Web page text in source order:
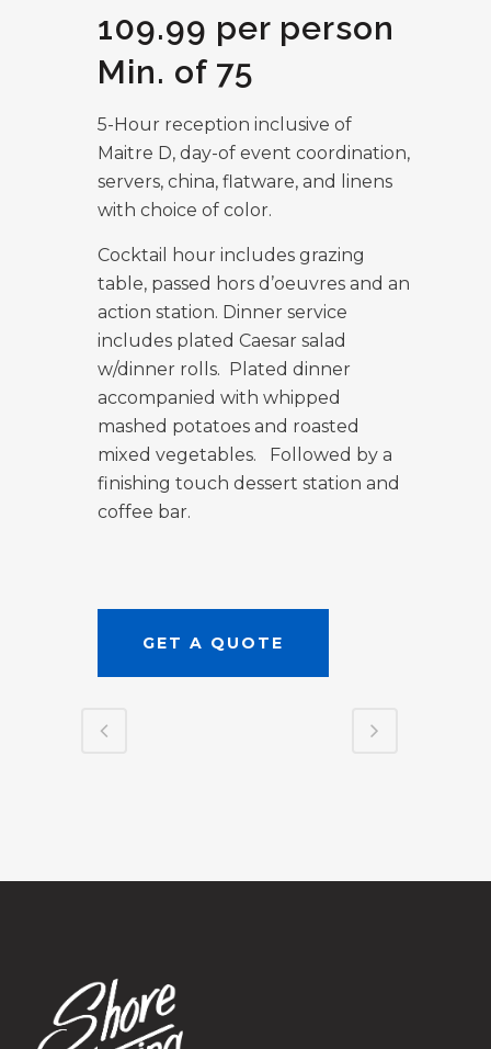
109.99 per person
Min. of 75
5-Hour reception inclusive of
Maitre D, day-of event coordination,
servers, china, flatware, and linens
with choice of color.
Cocktail hour includes grazing
table, passed hors d’oeuvres and an
action station. Dinner service
includes plated Caesar salad
w/dinner rolls. Plated dinner
accompanied with whipped
mashed potatoes and roasted
mixed vegetables. Followed by a
finishing touch dessert station and
coffee bar.
GET A QUOTE